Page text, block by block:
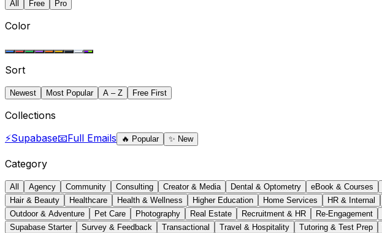
All Free Pro
Color
Sort
Newest Most Popular A – Z Free First
Collections
⚡Supabase📧Full Emails 🔥 Popular ✨ New
Category
All Agency Community Consulting Creator & Media Dental & Optometry eBook & Courses
Hair & Beauty
Healthcare Health & Wellness Higher Education Home Services HR & Internal
Outdoor & Adventure
Pet Care Photography Real Estate Recruitment & HR Re-Engagement
Supabase Starter
Survey & Feedback Transactional Travel & Hospitality Tutoring & Test Prep